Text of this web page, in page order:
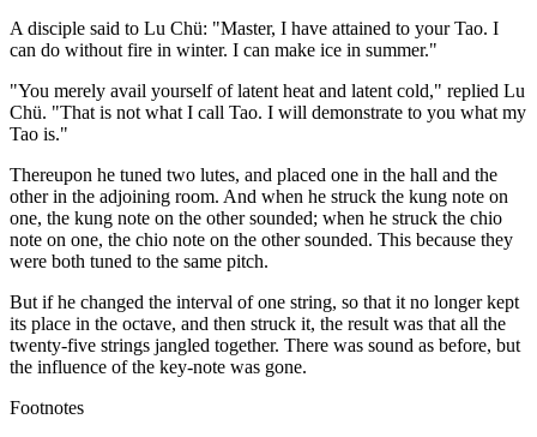
A disciple said to Lu Chü: "Master, I have attained to your Tao. I
can do without fire in winter. I can make ice in summer."
"You merely avail yourself of latent heat and latent cold," replied Lu
Chü. "That is not what I call Tao. I will demonstrate to you what my
Tao is."
Thereupon he tuned two lutes, and placed one in the hall and the
other in the adjoining room. And when he struck the kung note on
one, the kung note on the other sounded; when he struck the chio
note on one, the chio note on the other sounded. This because they
were both tuned to the same pitch.
But if he changed the interval of one string, so that it no longer kept
its place in the octave, and then struck it, the result was that all the
twenty-five strings jangled together. There was sound as before, but
the influence of the key-note was gone.
Footnotes